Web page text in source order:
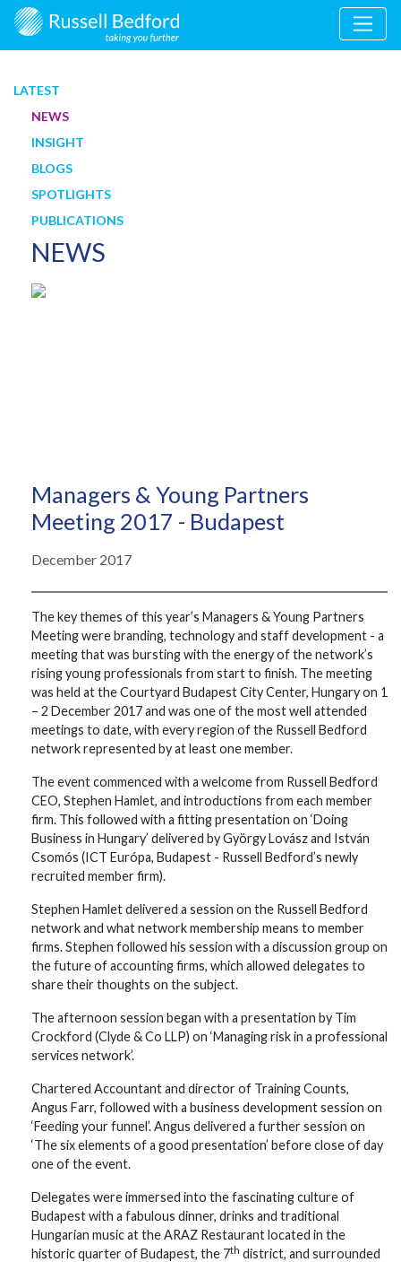
LATEST
NEWS
INSIGHT
BLOGS
SPOTLIGHTS
PUBLICATIONS
NEWS
Managers & Young Partners
Meeting 2017 - Budapest
December 2017
The key themes of this year’s Managers & Young Partners
Meeting were branding, technology and staff development - a
meeting that was bursting with the energy of the network’s
rising young professionals from start to finish. The meeting
was held at the Courtyard Budapest City Center, Hungary on 1
– 2 December 2017 and was one of the most well attended
meetings to date, with every region of the Russell Bedford
network represented by at least one member.
The event commenced with a welcome from Russell Bedford
CEO, Stephen Hamlet, and introductions from each member
firm. This followed with a fitting presentation on ‘Doing
Business in Hungary’ delivered by György Lovász and István
Csomós (ICT Európa, Budapest - Russell Bedford’s newly
recruited member firm).
Stephen Hamlet delivered a session on the Russell Bedford
network and what network membership means to member
firms. Stephen followed his session with a discussion group on
the future of accounting firms, which allowed delegates to
share their thoughts on the subject.
The afternoon session began with a presentation by Tim
Crockford (Clyde & Co LLP) on ‘Managing risk in a professional
services network’.
Chartered Accountant and director of Training Counts,
Angus Farr, followed with a business development session on
‘Feeding your funnel’. Angus delivered a further session on
‘The six elements of a good presentation’ before close of day
one of the event.
Delegates were immersed into the fascinating culture of
Budapest with a fabulous dinner, drinks and traditional
Hungarian music at the ARAZ Restaurant located in the
historic quarter of Budapest, the 7th district, and surrounded